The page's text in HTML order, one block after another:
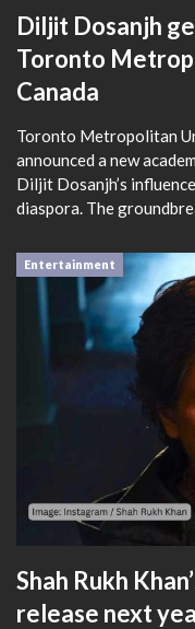
Diljit Dosanjh
Toronto
Canada
Toronto Metropolitan
announced a new
Diljit Dosanjh’s
diaspora. The
Entertainment
Shah Rukh
release next